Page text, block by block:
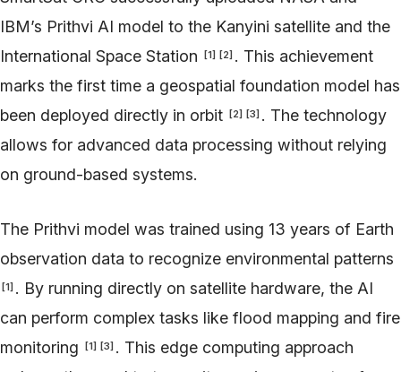
IBM’s Prithvi AI model to the Kanyini satellite and the
International Space Station
[1] [2] . This achievement
marks the first time a geospatial foundation model has
been deployed directly in orbit
[2] [3] . The technology
allows for advanced data processing without relying
on ground-based systems.
The Prithvi model was trained using 13 years of Earth
observation data to recognize environmental patterns
[1] . By running directly on satellite hardware, the AI
can perform complex tasks like flood mapping and fire
monitoring
[1] [3] . This edge computing approach